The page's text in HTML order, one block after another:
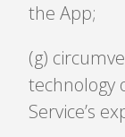
the App;
(g)
technology
Service’s